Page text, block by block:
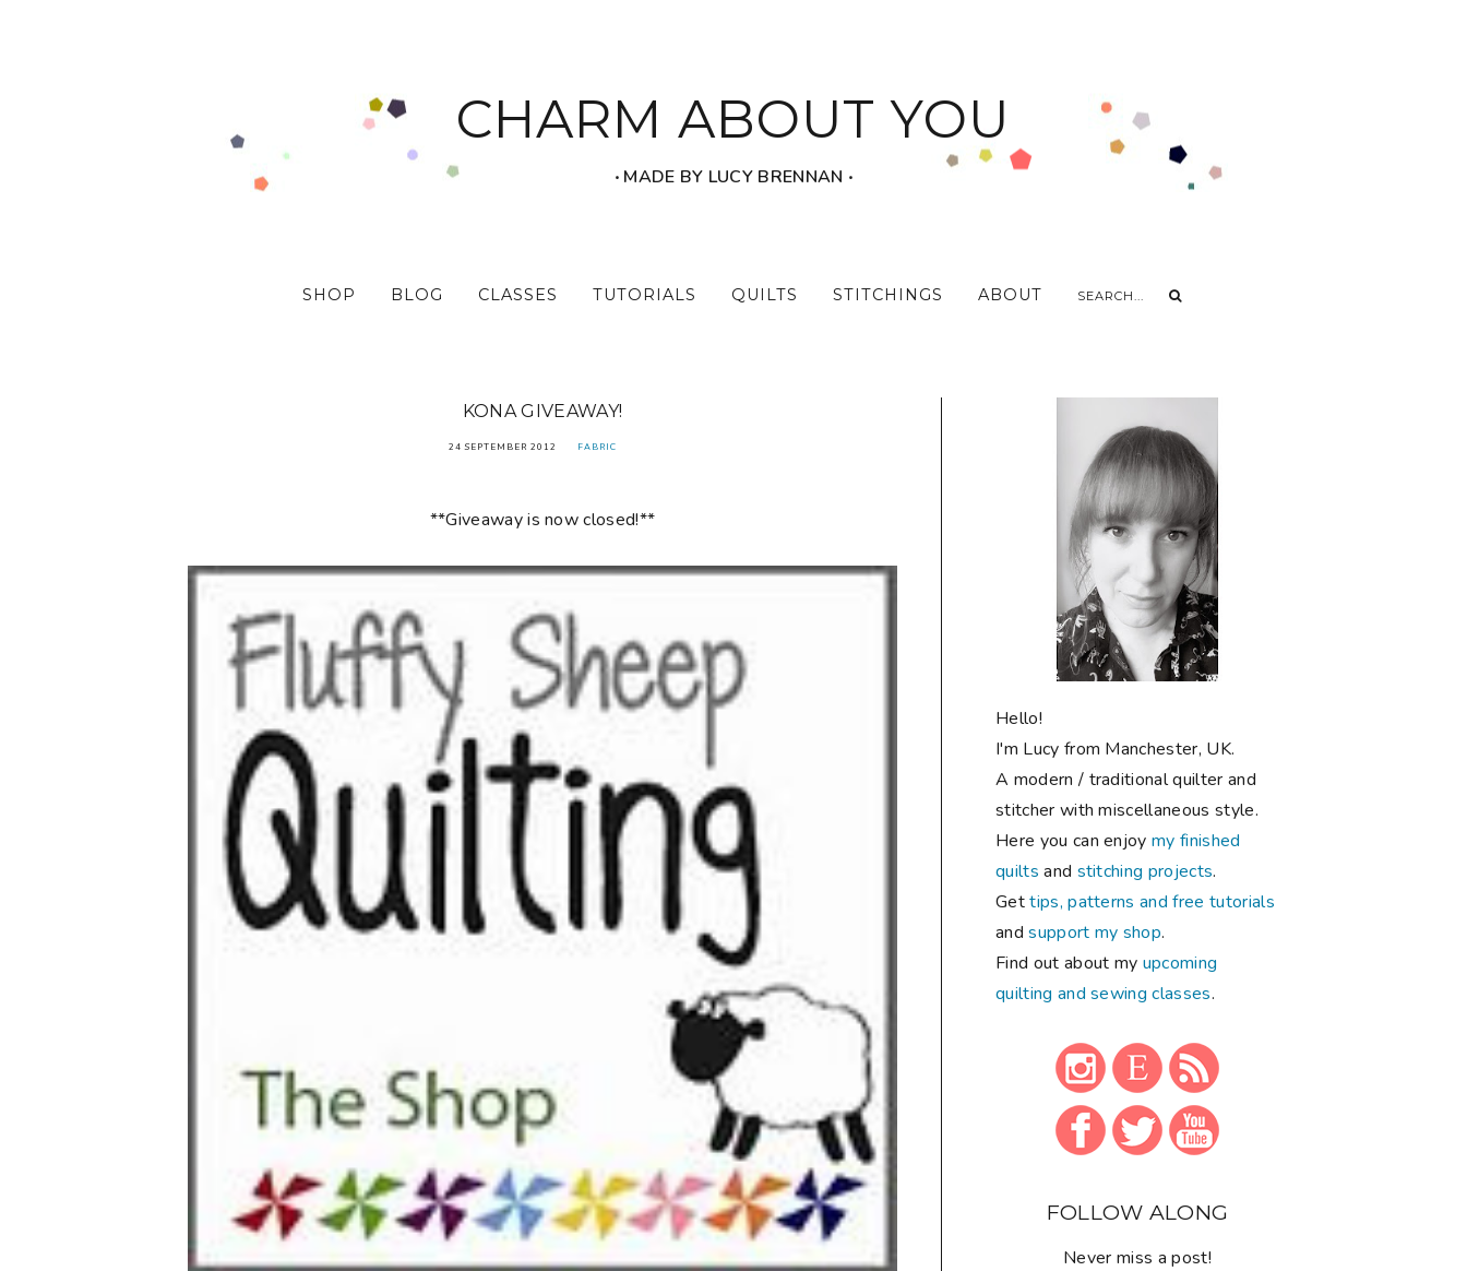
CHARM ABOUT YOU
‧ MADE BY LUCY BRENNAN ‧
SHOP BLOG CLASSES TUTORIALS QUILTS STITCHINGS ABOUT
KONA GIVEAWAY!
24 SEPTEMBER 2012 FABRIC
**Giveaway is now closed!**
Hello!
I'm Lucy from Manchester, UK.
A modern / traditional quilter and
stitcher with miscellaneous style.
Here you can enjoymy finished
quilts and stitching projects.
Gettips, patterns and free tutorials
andsupport my shop.
Find out about my upcoming
quilting and sewing classes.
FOLLOW ALONG
Never miss a post!